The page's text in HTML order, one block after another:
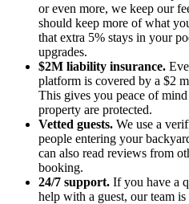
or even more, we keep our
should keep more of what
that extra 5% stays in your
upgrades.
$2M liability insurance.
platform is covered by a $2
This gives you peace of
property are protected.
Vetted guests. We use a
people entering your
can also read reviews from
booking.
24/7 support. If you have a
help with a guest, our team